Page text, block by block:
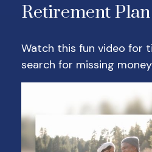
Retirement
Watch this fun video for
search for missing